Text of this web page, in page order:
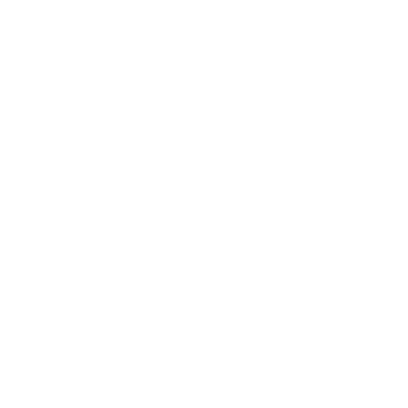
celebrity like James Dean in
for decades. These cultural icons